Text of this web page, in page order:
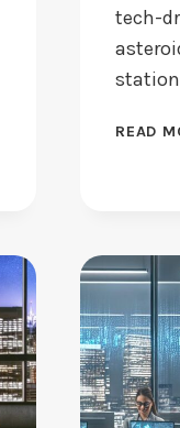
tech-
READ